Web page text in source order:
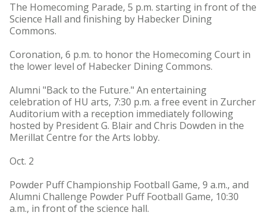
The Homecoming Parade, 5 p.m. starting in front of the
Science Hall and finishing by Habecker Dining
Commons.
Coronation, 6 p.m. to honor the Homecoming Court in
the lower level of Habecker Dining Commons.
Alumni "Back to the Future." An entertaining
celebration of HU arts, 7:30 p.m. a free event in Zurcher
Auditorium with a reception immediately following
hosted by President G. Blair and Chris Dowden in the
Merillat Centre for the Arts lobby.
Oct. 2
Powder Puff Championship Football Game, 9 a.m., and
Alumni Challenge Powder Puff Football Game, 10:30
a.m., in front of the science hall.